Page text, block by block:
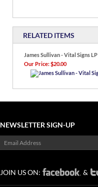
RELATED ITEMS
James Sullivan - Vital Signs LP
Our Price:$20.00
NEWSLETTER SIGN-UP
JOIN US ON: &